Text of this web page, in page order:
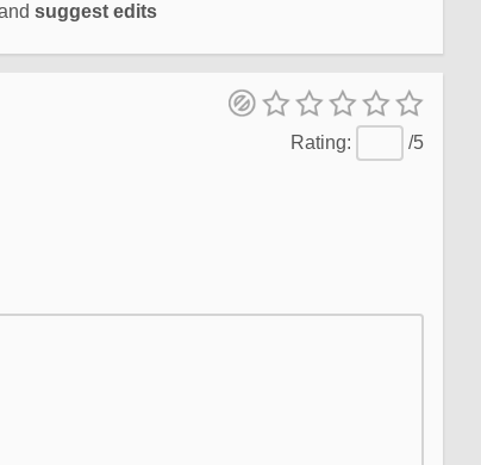
suggest edits
/5